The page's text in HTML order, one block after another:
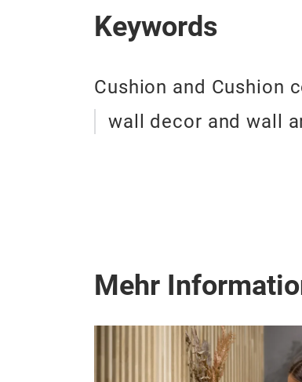
Keywords
Cushion and Cushion
wall decor and wall
Mehr